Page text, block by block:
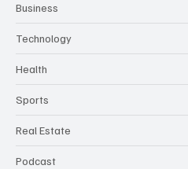
Business
Technology
Health
Sports
Real Estate
Podcast